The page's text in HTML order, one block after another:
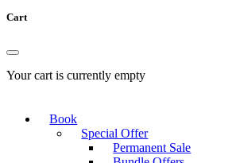
Cart
Your cart is currently empty
Book
Special Offer
Permanent Sale